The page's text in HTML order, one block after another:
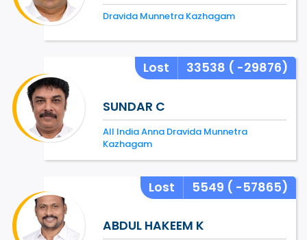
Dravida Munnetra Kazhagam
Lost 33538 ( -29876)
SUNDAR C
All India Anna Dravida Munnetra
Kazhagam
Lost 5549 ( -57865)
ABDUL HAKEEM K